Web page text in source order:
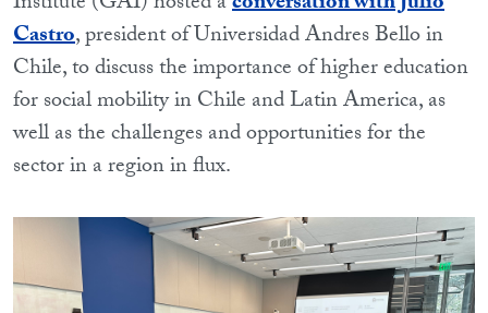
Castro, president of Universidad Andres Bello in
Chile, to discuss the importance of higher education
for social mobility in Chile and Latin America, as
well as the challenges and opportunities for the
sector in a region in flux.